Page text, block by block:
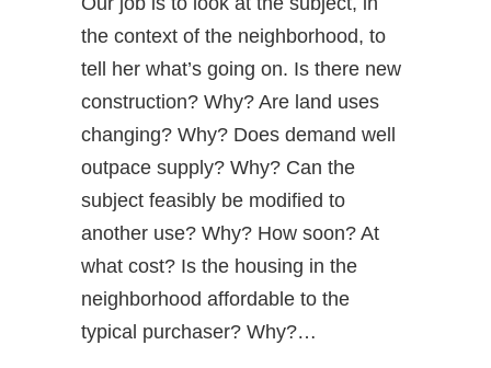
the context of the neighborhood, to
tell her what’s going on. Is there new
construction? Why? Are land uses
changing? Why? Does demand well
outpace supply? Why? Can the
subject feasibly be modified to
another use? Why? How soon? At
what cost? Is the housing in the
neighborhood affordable to the
typical purchaser? Why?…